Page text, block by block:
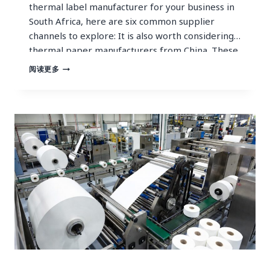
thermal label manufacturer for your business in
South Africa, here are six common supplier
channels to explore: It is also worth considering
thermal paper manufacturers from China. These
manufacturers typically operate ISO-certified
阅读更多 TRUSTED
FOR
STABLE
SUPPLY